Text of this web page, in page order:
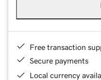
Free transaction
Secure payments
Local currency